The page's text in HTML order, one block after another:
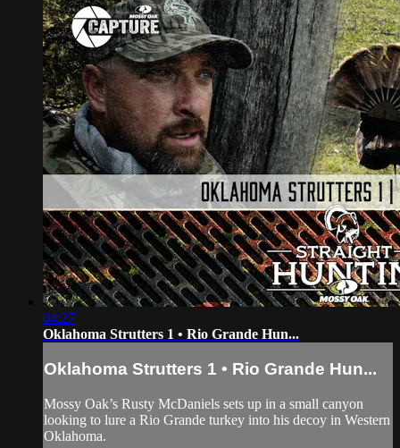
04:27
Oklahoma Strutters 1 • Rio Grande Hun...
Oklahoma Strutters 1 • Rio Grande Hun...
Mossy Oak’s Rusty McDaniels sets up in a small canyon
looking to lure a Rio Grande turkey into his decoy in Western
Oklahoma.